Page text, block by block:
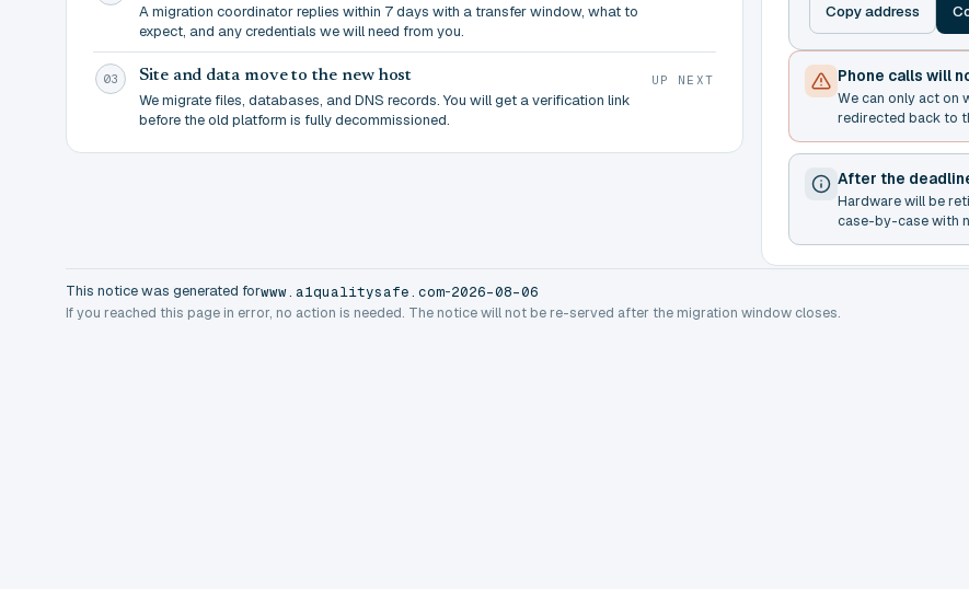
A migration coordinator replies within 7 days with a transfer window, what to
expect, and any credentials we will need from you.
03 Site and data move to the new host
We migrate files, databases, and DNS records. You will get a verification link
before the old platform is fully decommissioned.
UP NEXT
Copy address
Phone calls will
We can only act on
redirected back to
After the
Hardware will be
case-by-case with
This notice was generated forwww.a1qualitysafe.com-2026-08-06
If you reached this page in error, no action is needed. The notice will not be re-served after the migration window closes.